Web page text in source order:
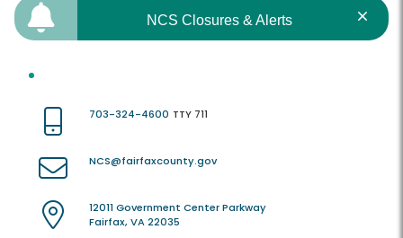
NCS Closures & Alerts
703-324-4600 TTY 711
NCS@fairfaxcounty.gov
12011 Government Center Parkway
Fairfax, VA 22035